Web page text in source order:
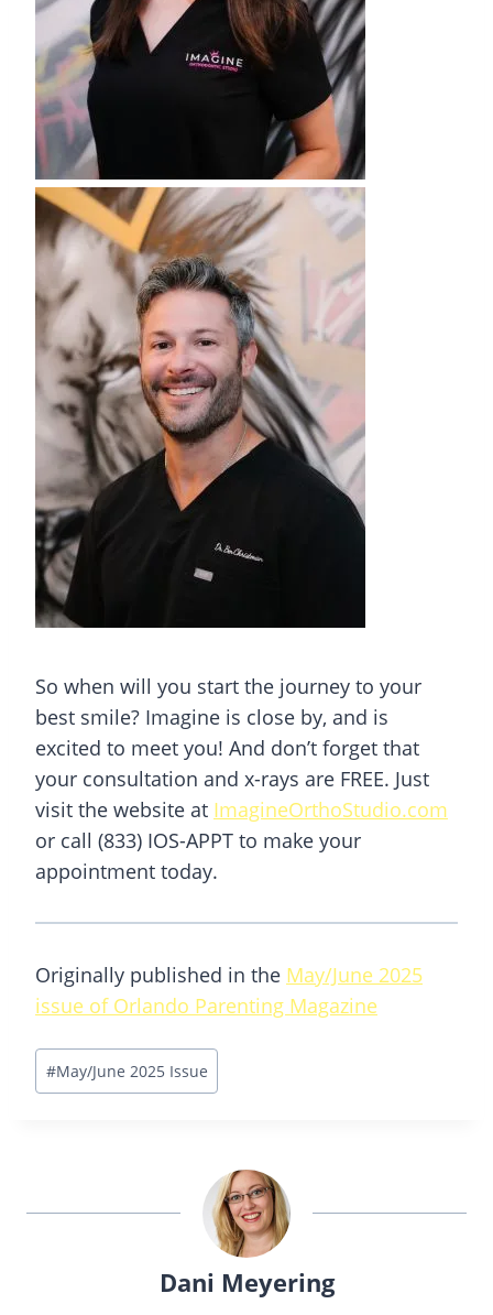
So when will you start the journey to your
best smile? Imagine is close by, and is
excited to meet you! And don’t forget that
your consultation and x-rays are FREE. Just
visit the website at ImagineOrthoStudio.com
or call (833) IOS-APPT to make your
appointment today.
Originally published in the May/June 2025
issue of Orlando Parenting Magazine
Post
Tags:
#May/June 2025 Issue
Dani Meyering